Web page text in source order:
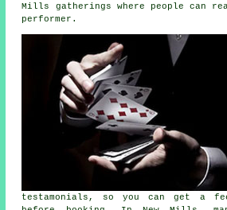
Mills gatherings where people can
performer.
testamonials, so you can get a